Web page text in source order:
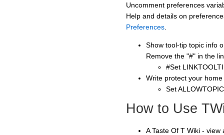
Uncomment preferences
Help and details on
Preferences
Show tool-tip topic info
Remove the "#" in the
#Set
Write protect your
Set
How to Use
A Taste Of T Wiki -